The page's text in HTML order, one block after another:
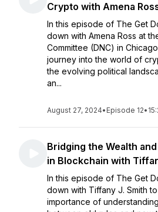
Crypto with Amena
In this episode of The Get
down with Amena Ross at
Committee (DNC) in
journey into the world of
the evolving political
an...
August 27, 2024• Episode 12•
Bridging the Wealth
in Blockchain with
In this episode of The Get
down with Tiffany J. Smith
importance of